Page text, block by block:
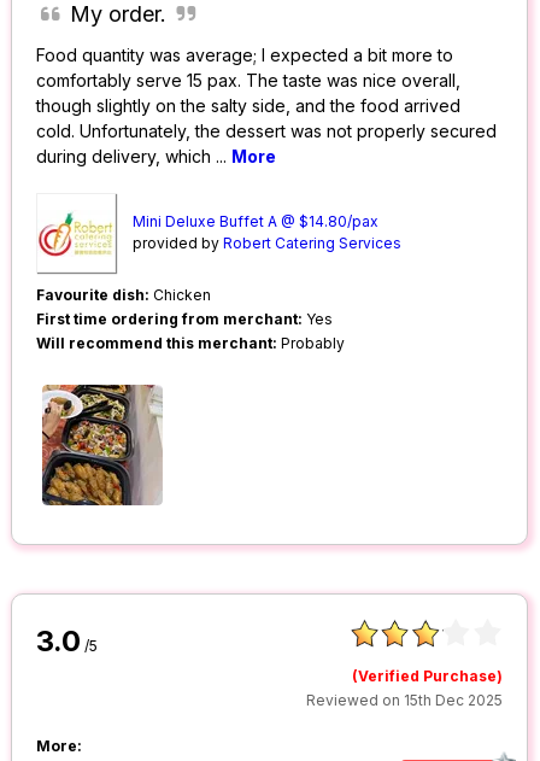
My order.
Food quantity was average; I expected a bit more to
comfortably serve 15 pax. The taste was nice overall,
though slightly on the salty side, and the food arrived
cold. Unfortunately, the dessert was not properly secured
during delivery, which ... More
Mini Deluxe Buffet A @ $14.80/pax
provided byRobert Catering Services
Favourite dish: Chicken
First time ordering from merchant: Yes
Will recommend this merchant: Probably
3.0 /5
(Verified Purchase)
Reviewed on 15th Dec 2025
More: